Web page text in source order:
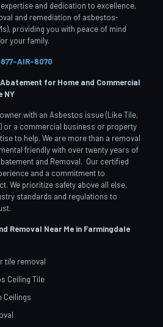
and dedication to excellence,
and remediation of asbestos-
providing you with peace of mind
your family.
877-AIR-8070
for Home and Commercial
NY
with an Asbestos issue (Like Tile,
or a commercial business or property
to help. We are more than a removal
friendly with over twenty years of
and Removal. Our certified
and a commitment to
We prioritize safety above all else,
standards and regulations to
Removal Near Me in Farmingdale
tile removal
Ceiling Tile
Ceilings